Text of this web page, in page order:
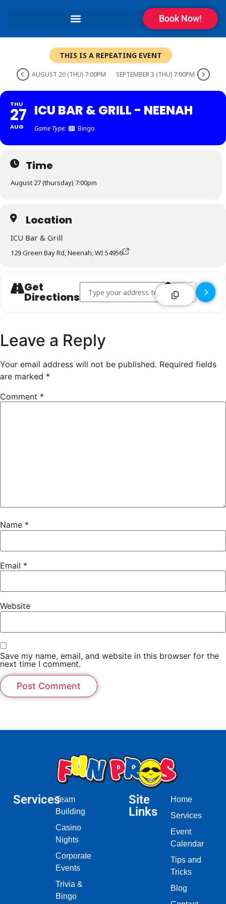
Book Now!
THIS IS A REPEATING EVENT
AUGUST 20 (THU) 7:00PM SEPTEMBER 3 (THU) 7:00PM
THU
27
AUG
ICU BAR & GRILL - NEENAH
Game Type: Bingo
Time
August 27 (thursday) 7:00pm
Location
ICU Bar & Grill
129 Green Bay Rd, Neenah, WI 54956
Get
Directions
Address - ICU Bar & Grill - Neenah []
Destination
Leave a Reply
Your email address will not be published. Required fields
are marked *
Comment *
Name *
Email *
Website
Save my name, email, and website in this browser for the
next time I comment.
ServicesTeam
Building
Casino
Nights
Corporate
Events
Trivia &
Bingo
Site
Links
Home
Services
Event
Calendar
Tips and
Tricks
Blog